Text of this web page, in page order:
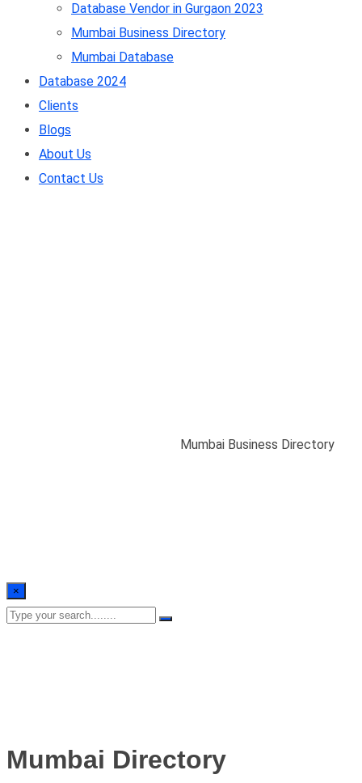
Database Vendor in Gurgaon 2023
Mumbai Business Directory
Mumbai Database
Database 2024
Clients
Blogs
About Us
Contact Us
Mumbai Business Directory
×
Mumbai Directory